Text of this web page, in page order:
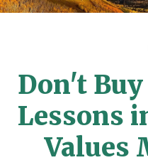
Don't
Lessons
Values